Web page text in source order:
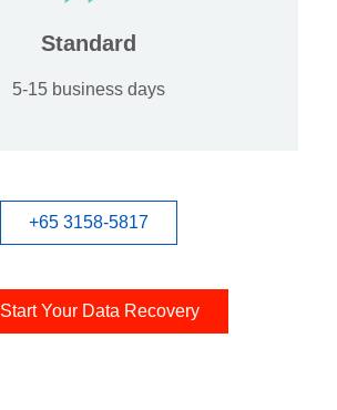
Standard
5-15 business days
+65 3158-5817
Start Your Data Recovery